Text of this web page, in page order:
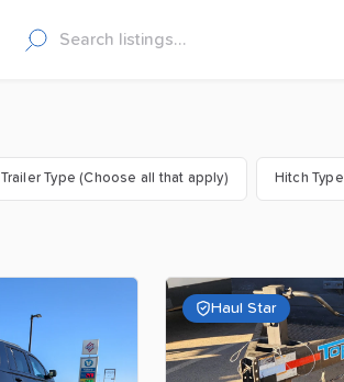
Trailer Type (Choose all that apply) Hitch Type
Haul Star